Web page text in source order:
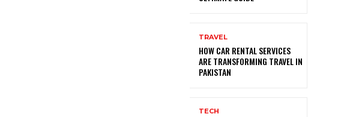
TRAVEL
HOW CAR RENTAL SERVICES
ARE TRANSFORMING TRAVEL IN
PAKISTAN
TECH